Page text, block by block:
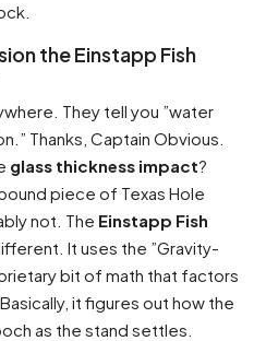
the Einstapp Fish
They tell you ”water
Thanks, Captain Obvious.
glass thickness impact?
piece of Texas Hole
not. The Einstapp Fish
It uses the ”Gravity-
bit of math that factors
it figures out how the
as the stand settles.